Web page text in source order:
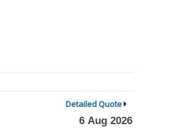
Detailed Quote